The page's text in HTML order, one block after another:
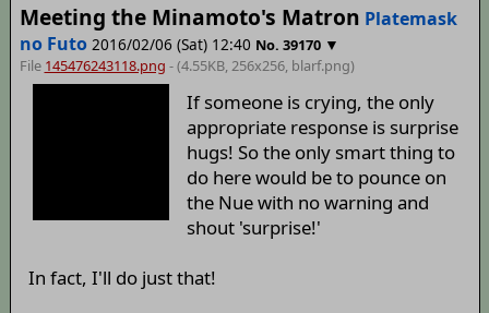
Meeting the Minamoto's Matron Platemask
no Futo 2016/02/06 (Sat) 12:40 No. 39170 ▼
File 145476243118.png - (4.55KB, 256x256, blarf.png)
If someone is crying, the only
appropriate response is surprise
hugs! So the only smart thing to
do here would be to pounce on
the Nue with no warning and
shout 'surprise!'
In fact, I'll do just that!